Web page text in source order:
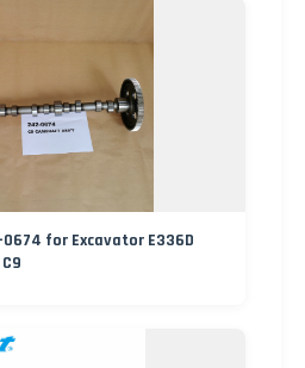
0674 for Excavator E336D